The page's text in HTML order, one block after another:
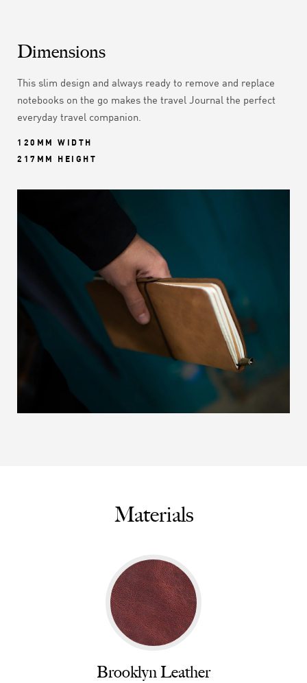
Dimensions
This slim design and always ready to remove and replace
notebooks on the go makes the travel Journal the perfect
everyday travel companion.
120MM WIDTH
217MM HEIGHT
Materials
Brooklyn Leather